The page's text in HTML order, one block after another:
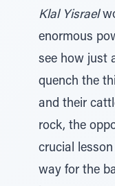
Klal Yisrael
enormous
see how just
quench the
and their
rock, the
crucial
way for the